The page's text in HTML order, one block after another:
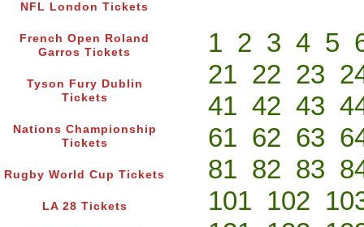
NFL London Tickets
French Open Roland
Garros Tickets
Tyson Fury Dublin
Tickets
Nations Championship
Tickets
Rugby World Cup Tickets
LA 28 Tickets
1 2 3 4 5
21 22 23
41 42 43
61 62 63
81 82 83
101 102